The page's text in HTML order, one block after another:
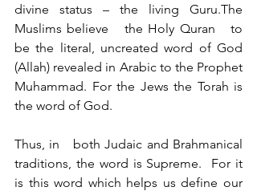
divine status – the living Guru.The
Muslims believe   the Holy Quran   to
be the literal, uncreated word of God
(Allah) revealed in Arabic to the Prophet
Muhammad. For the Jews the Torah is
the word of God.
Thus, in   both Judaic and Brahmanical
traditions, the word is Supreme.  For it
is this word which helps us define our